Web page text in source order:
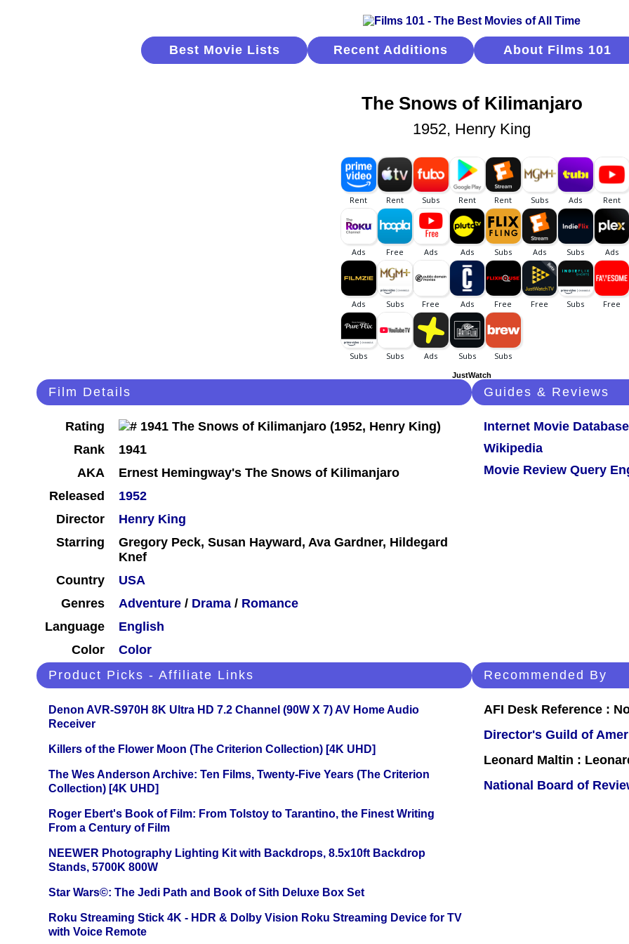
Best Movie Lists Recent Additions About Films 101
The Snows of Kilimanjaro
1952, Henry King
JustWatch
Film Details
Rating
Rank
1941
AKA
Ernest Hemingway's The Snows of Kilimanjaro
Released
1952
Director
Henry King
Starring
Gregory Peck, Susan Hayward, Ava Gardner, Hildegard
Knef
Country
USA
Genres
Adventure / Drama / Romance
Language
English
Color
Color
Guides & Reviews
Internet Movie Database
Wikipedia
Movie Review Query
Product Picks - Affiliate Links
Denon AVR-S970H 8K Ultra HD 7.2 Channel (90W X 7) AV Home Audio
Receiver
Killers of the Flower Moon (The Criterion Collection) [4K UHD]
The Wes Anderson Archive: Ten Films, Twenty-Five Years (The Criterion
Collection) [4K UHD]
Roger Ebert's Book of Film: From Tolstoy to Tarantino, the Finest Writing
From a Century of Film
NEEWER Photography Lighting Kit with Backdrops, 8.5x10ft Backdrop
Stands, 5700K 800W
Star Wars©: The Jedi Path and Book of Sith Deluxe Box Set
Roku Streaming Stick 4K - HDR & Dolby Vision Roku Streaming Device for TV
with Voice Remote
Recommended By
AFI Desk Reference :
Director's Guild of
Leonard Maltin :
National Board of